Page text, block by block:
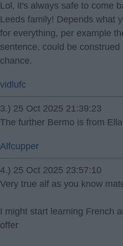
Lol, it's always safe to come
Leeds family! Depends what
for everything, per example
sentence, could be
chance.
vidlufc
3.) 25 Oct 2025 21:39:23
The further Bermo is from
Alfcupper
4.) 25 Oct 2025 23:57:10
Very true alf as you know
I might start learning French
offer